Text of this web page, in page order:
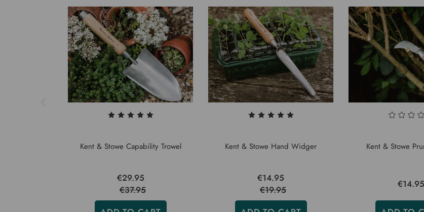
Kent & Stowe Capability Trowel
€29.95
€37.95
Kent & Stowe Hand Widger
€14.95
€19.95
Kent & Stowe
€14.95